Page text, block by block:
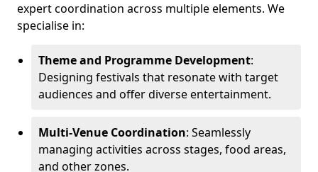
expert coordination across multiple elements. We
specialise in:
Theme and Programme Development:
Designing festivals that resonate with target
audiences and offer diverse entertainment.
Multi-Venue Coordination: Seamlessly
managing activities across stages, food areas,
and other zones.